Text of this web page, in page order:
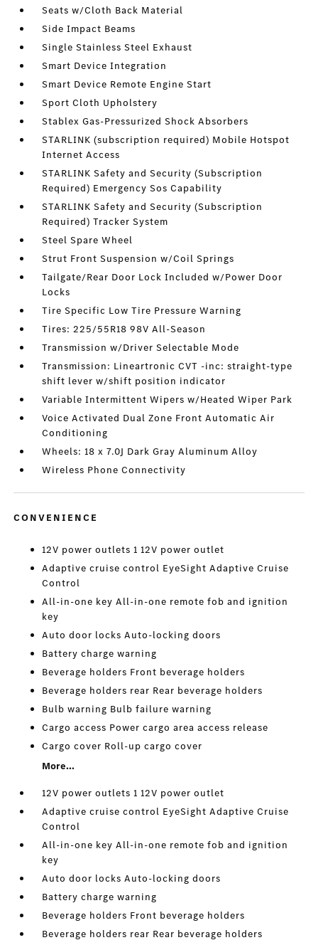
Seats w/Cloth Back Material
Side Impact Beams
Single Stainless Steel Exhaust
Smart Device Integration
Smart Device Remote Engine Start
Sport Cloth Upholstery
Stablex Gas-Pressurized Shock Absorbers
STARLINK (subscription required) Mobile Hotspot
Internet Access
STARLINK Safety and Security (Subscription
Required) Emergency Sos Capability
STARLINK Safety and Security (Subscription
Required) Tracker System
Steel Spare Wheel
Strut Front Suspension w/Coil Springs
Tailgate/Rear Door Lock Included w/Power Door
Locks
Tire Specific Low Tire Pressure Warning
Tires: 225/55R18 98V All-Season
Transmission w/Driver Selectable Mode
Transmission: Lineartronic CVT -inc: straight-type
shift lever w/shift position indicator
Variable Intermittent Wipers w/Heated Wiper Park
Voice Activated Dual Zone Front Automatic Air
Conditioning
Wheels: 18 x 7.0J Dark Gray Aluminum Alloy
Wireless Phone Connectivity
CONVENIENCE
12V power outlets 1 12V power outlet
Adaptive cruise control EyeSight Adaptive Cruise
Control
All-in-one key All-in-one remote fob and ignition
key
Auto door locks Auto-locking doors
Battery charge warning
Beverage holders Front beverage holders
Beverage holders rear Rear beverage holders
Bulb warning Bulb failure warning
Cargo access Power cargo area access release
Cargo cover Roll-up cargo cover
More...
12V power outlets 1 12V power outlet
Adaptive cruise control EyeSight Adaptive Cruise
Control
All-in-one key All-in-one remote fob and ignition
key
Auto door locks Auto-locking doors
Battery charge warning
Beverage holders Front beverage holders
Beverage holders rear Rear beverage holders